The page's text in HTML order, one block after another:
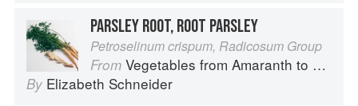
PARSLEY ROOT, ROOT PARSLEY
Petroselinum crispum, Radicosum Group
From Vegetables from Amaranth to Zucchini
By Elizabeth Schneider